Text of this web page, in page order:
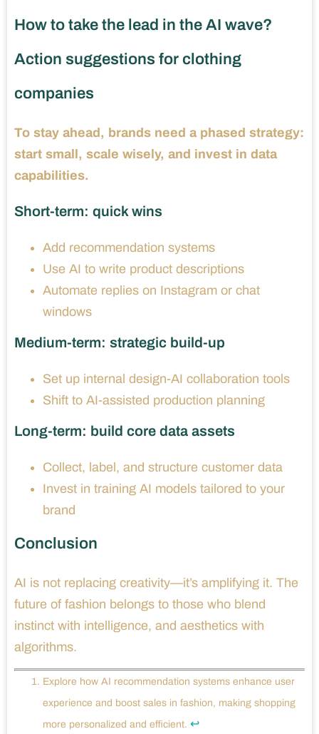
How to take the lead in the AI ​​wave?
Action suggestions for clothing
companies
To stay ahead, brands need a phased strategy:
start small, scale wisely, and invest in data
capabilities.
Short-term: quick wins
Add recommendation systems
Use AI to write product descriptions
Automate replies on Instagram or chat
windows
Medium-term: strategic build-up
Set up internal design-AI collaboration tools
Shift to AI-assisted production planning
Long-term: build core data assets
Collect, label, and structure customer data
Invest in training AI models tailored to your
brand
Conclusion
AI is not replacing creativity—it’s amplifying it. The
future of fashion belongs to those who blend
instinct with intelligence, and aesthetics with
algorithms.
Explore how AI recommendation systems enhance user
experience and boost sales in fashion, making shopping
more personalized and efficient. ↩